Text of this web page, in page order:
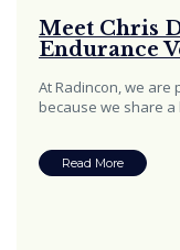
Meet Chris
Endurance
At Radincon, we
because we share
Read More